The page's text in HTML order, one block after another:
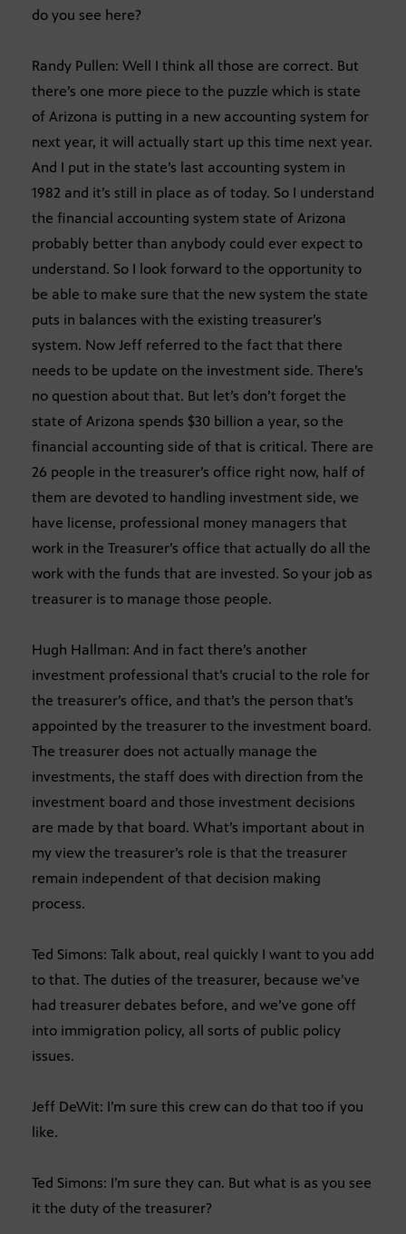
do you see here?
Randy Pullen: Well I think all those are correct. But
there’s one more piece to the puzzle which is state
of Arizona is putting in a new accounting system for
next year, it will actually start up this time next year.
And I put in the state’s last accounting system in
1982 and it’s still in place as of today. So I understand
the financial accounting system state of Arizona
probably better than anybody could ever expect to
understand. So I look forward to the opportunity to
be able to make sure that the new system the state
puts in balances with the existing treasurer’s
system. Now Jeff referred to the fact that there
needs to be update on the investment side. There’s
no question about that. But let’s don’t forget the
state of Arizona spends $30 billion a year, so the
financial accounting side of that is critical. There are
26 people in the treasurer’s office right now, half of
them are devoted to handling investment side, we
have license, professional money managers that
work in the Treasurer’s office that actually do all the
work with the funds that are invested. So your job as
treasurer is to manage those people.
Hugh Hallman: And in fact there’s another
investment professional that’s crucial to the role for
the treasurer’s office, and that’s the person that’s
appointed by the treasurer to the investment board.
The treasurer does not actually manage the
investments, the staff does with direction from the
investment board and those investment decisions
are made by that board. What’s important about in
my view the treasurer’s role is that the treasurer
remain independent of that decision making
process.
Ted Simons: Talk about, real quickly I want to you add
to that. The duties of the treasurer, because we’ve
had treasurer debates before, and we’ve gone off
into immigration policy, all sorts of public policy
issues.
Jeff DeWit: I’m sure this crew can do that too if you
like.
Ted Simons: I’m sure they can. But what is as you see
it the duty of the treasurer?